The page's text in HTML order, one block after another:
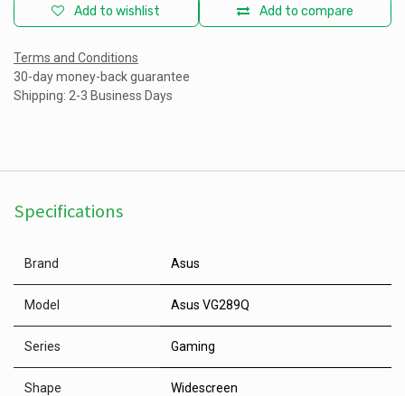
Add to compare
Add to wishlist
Terms and Conditions
30-day money-back guarantee
Shipping: 2-3 Business Days
Specifications
Brand Asus
Model Asus VG289Q
Series Gaming
Shape Widescreen